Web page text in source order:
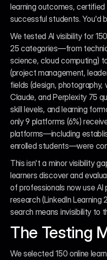
learning outcomes,
successful students. You'd
We tested AI visibility for
25 categories—from
science, cloud computing)
(project management,
fields (design,
Claude, and Perplexity 75
skill levels, and learning
only 9 platforms (6%)
platforms—including
enrolled students—were
This isn't a minor visibility
learners discover and
of professionals now use
research (LinkedIn Learning
search means invisibility to
The Testing
We selected 150 online